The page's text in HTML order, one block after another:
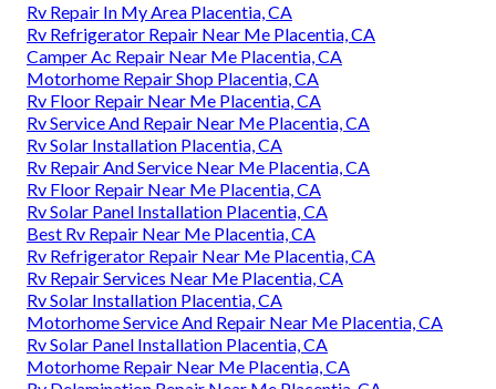
Rv Repair In My Area Placentia, CA
Rv Refrigerator Repair Near Me Placentia, CA
Camper Ac Repair Near Me Placentia, CA
Motorhome Repair Shop Placentia, CA
Rv Floor Repair Near Me Placentia, CA
Rv Service And Repair Near Me Placentia, CA
Rv Solar Installation Placentia, CA
Rv Repair And Service Near Me Placentia, CA
Rv Floor Repair Near Me Placentia, CA
Rv Solar Panel Installation Placentia, CA
Best Rv Repair Near Me Placentia, CA
Rv Refrigerator Repair Near Me Placentia, CA
Rv Repair Services Near Me Placentia, CA
Rv Solar Installation Placentia, CA
Motorhome Service And Repair Near Me Placentia, CA
Rv Solar Panel Installation Placentia, CA
Motorhome Repair Near Me Placentia, CA